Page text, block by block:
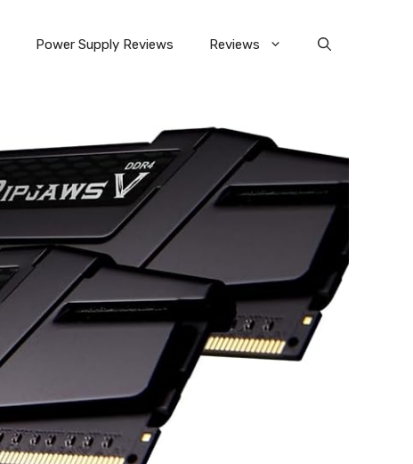
Power Supply Reviews Reviews